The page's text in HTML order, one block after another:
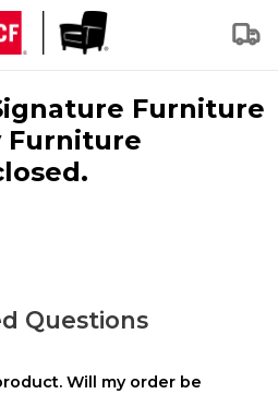
Furniture
Furniture
Questions
Will my order be